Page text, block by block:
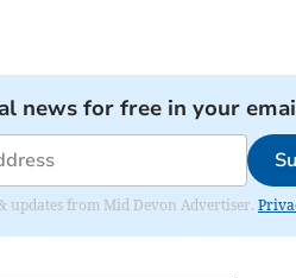
news for free in your
updates from Mid Devon Advertiser.